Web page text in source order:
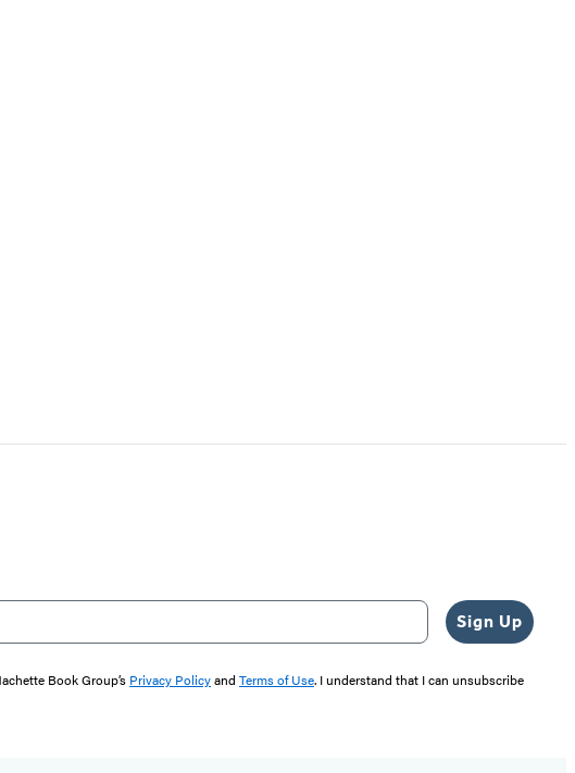
Sign Up
Book Group’s Privacy Policyand Terms of Use. I understand that I can unsubscribe